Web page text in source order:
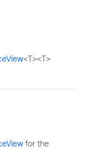
<T><T>
for the